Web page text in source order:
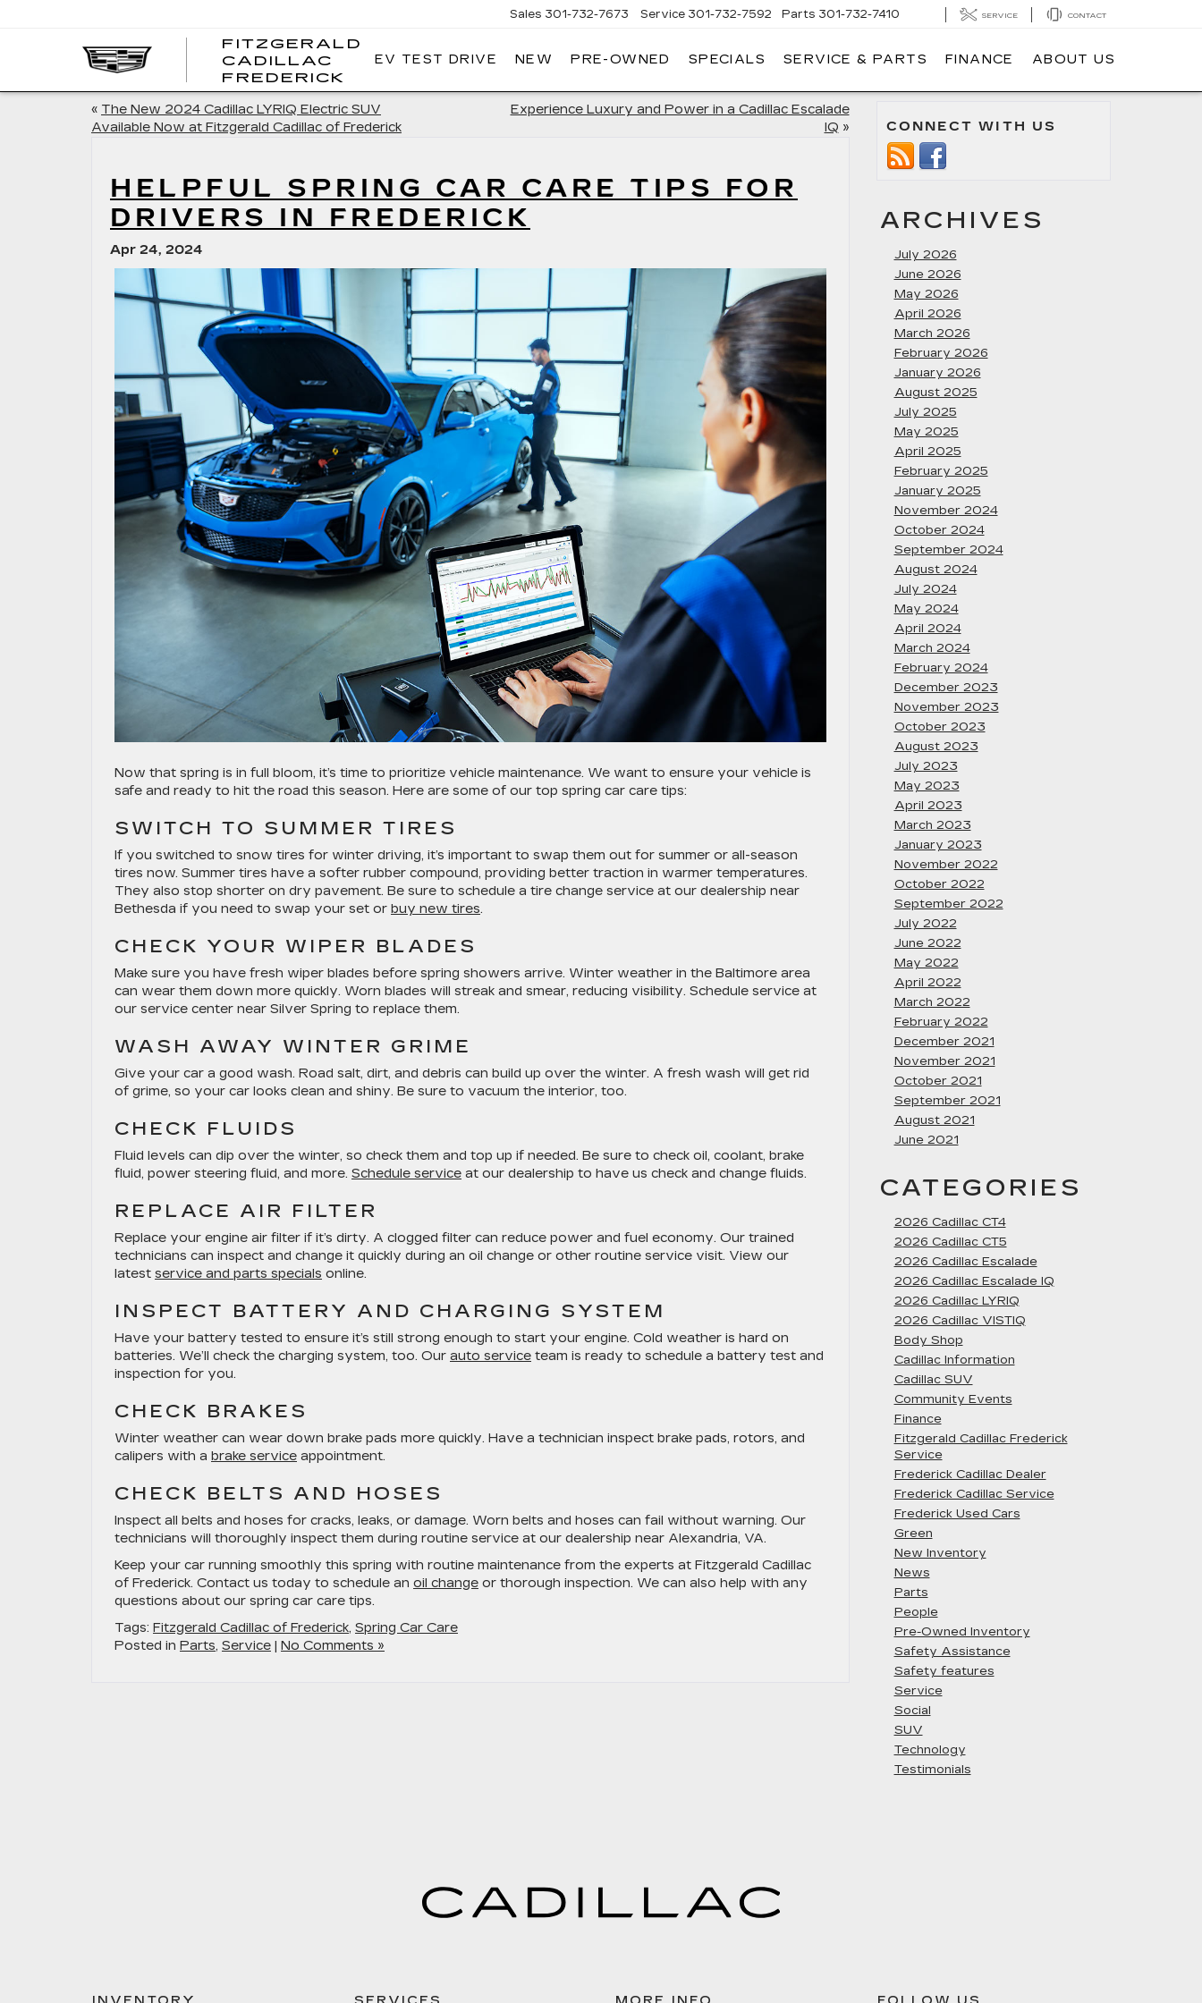
FITZGERALD
CADILLAC
FREDERICK
FITZGERALD
CADILLAC
FREDERICK
Sales 301-732-7673 Service 301-732-7592 Parts 301-732-7410 SERVICE CONTACT
EV TEST DRIVE NEW PRE-OWNED SPECIALS SERVICE & PARTS FINANCE ABOUT US
« The New 2024 Cadillac LYRIQ Electric SUV
Available Now at Fitzgerald Cadillac of Frederick
Experience Luxury and Power in a Cadillac Escalade
IQ »
HELPFUL SPRING CAR CARE TIPS FOR
DRIVERS IN FREDERICK
Apr 24, 2024
Now that spring is in full bloom, it’s time to prioritize vehicle maintenance. We want to ensure your vehicle is
safe and ready to hit the road this season. Here are some of our top spring car care tips:
SWITCH TO SUMMER TIRES
If you switched to snow tires for winter driving, it’s important to swap them out for summer or all-season
tires now. Summer tires have a softer rubber compound, providing better traction in warmer temperatures.
They also stop shorter on dry pavement. Be sure to schedule a tire change service at our dealership near
Bethesda if you need to swap your set or buy new tires.
CHECK YOUR WIPER BLADES
Make sure you have fresh wiper blades before spring showers arrive. Winter weather in the Baltimore area
can wear them down more quickly. Worn blades will streak and smear, reducing visibility. Schedule service at
our service center near Silver Spring to replace them.
WASH AWAY WINTER GRIME
Give your car a good wash. Road salt, dirt, and debris can build up over the winter. A fresh wash will get rid
of grime, so your car looks clean and shiny. Be sure to vacuum the interior, too.
CHECK FLUIDS
Fluid levels can dip over the winter, so check them and top up if needed. Be sure to check oil, coolant, brake
fluid, power steering fluid, and more. Schedule service at our dealership to have us check and change fluids.
REPLACE AIR FILTER
Replace your engine air filter if it’s dirty. A clogged filter can reduce power and fuel economy. Our trained
technicians can inspect and change it quickly during an oil change or other routine service visit. View our
latest service and parts specials online.
INSPECT BATTERY AND CHARGING SYSTEM
Have your battery tested to ensure it’s still strong enough to start your engine. Cold weather is hard on
batteries. We’ll check the charging system, too. Our auto service team is ready to schedule a battery test and
inspection for you.
CHECK BRAKES
Winter weather can wear down brake pads more quickly. Have a technician inspect brake pads, rotors, and
calipers with a brake service appointment.
CHECK BELTS AND HOSES
Inspect all belts and hoses for cracks, leaks, or damage. Worn belts and hoses can fail without warning. Our
technicians will thoroughly inspect them during routine service at our dealership near Alexandria, VA.
Keep your car running smoothly this spring with routine maintenance from the experts at Fitzgerald Cadillac
of Frederick. Contact us today to schedule an oil change or thorough inspection. We can also help with any
questions about our spring car care tips.
Tags: Fitzgerald Cadillac of Frederick, Spring Car Care
Posted in Parts, Service | No Comments »
CONNECT WITH US
ARCHIVES
July 2026
June 2026
May 2026
April 2026
March 2026
February 2026
January 2026
August 2025
July 2025
May 2025
April 2025
February 2025
January 2025
November 2024
October 2024
September 2024
August 2024
July 2024
May 2024
April 2024
March 2024
February 2024
December 2023
November 2023
October 2023
August 2023
July 2023
May 2023
April 2023
March 2023
January 2023
November 2022
October 2022
September 2022
July 2022
June 2022
May 2022
April 2022
March 2022
February 2022
December 2021
November 2021
October 2021
September 2021
August 2021
June 2021
CATEGORIES
2026 Cadillac CT4
2026 Cadillac CT5
2026 Cadillac Escalade
2026 Cadillac Escalade IQ
2026 Cadillac LYRIQ
2026 Cadillac VISTIQ
Body Shop
Cadillac Information
Cadillac SUV
Community Events
Finance
Fitzgerald Cadillac Frederick
Service
Frederick Cadillac Dealer
Frederick Cadillac Service
Frederick Used Cars
Green
New Inventory
News
Parts
People
Pre-Owned Inventory
Safety Assistance
Safety features
Service
Social
SUV
Technology
Testimonials